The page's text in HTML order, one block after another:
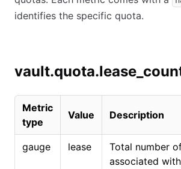
identifies the specific quota.
Metric
type
Value Description
gauge lease
Total number
associated